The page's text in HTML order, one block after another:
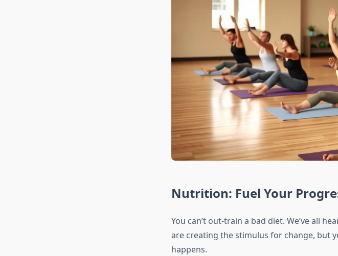
Nutrition: Fuel Your
You can’t out-train a bad diet. We’ve all
are creating the stimulus for change, but
happens.